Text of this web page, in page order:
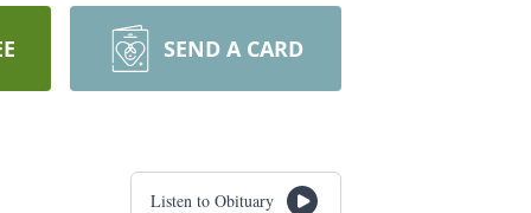
SEND A CARD
Listen to Obituary